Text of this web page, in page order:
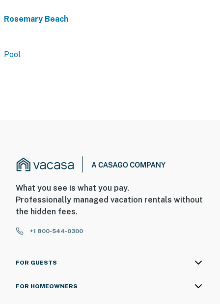
Rosemary Beach
Pool
What you see is what you pay.
Professionally managed vacation rentals without
the hidden fees.
+1 800-544-0300
FOR GUESTS
FOR HOMEOWNERS